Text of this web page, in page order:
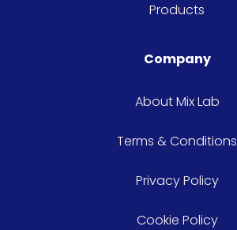
Products
Company
About Mix Lab
Terms & Conditions
Privacy Policy
Cookie Policy